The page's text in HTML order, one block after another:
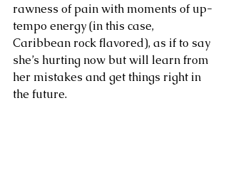
rawness of pain with moments of up-
tempo energy (in this case,
Caribbean rock flavored), as if to say
she’s hurting now but will learn from
her mistakes and get things right in
the future.